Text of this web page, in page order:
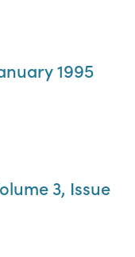
1995
3, Issue